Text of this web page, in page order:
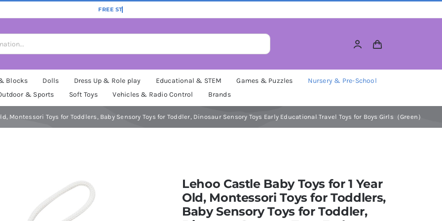
Blocks Dolls Dress Up & Role play Educational & STEM Games & Puzzles
Nursery & Pre-School
& Sports
Soft Toys Vehicles & Radio Control Brands
Montessori Toys for Toddlers, Baby Sensory Toys for Toddler, Dinosaur Sensory Toys Early Educational Travel Toys for Boys Girls（Green）
Lehoo Castle Baby Toys for 1 Year
Old, Montessori Toys for Toddlers,
Baby Sensory Toys for Toddler,